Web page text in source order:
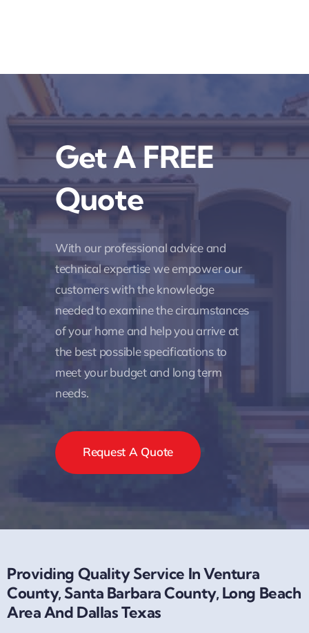
Get A FREE
Quote
With our professional advice and
technical expertise we empower our
customers with the knowledge
needed to examine the circumstances
of your home and help you arrive at
the best possible specifications to
meet your budget and long term
needs.
Request A Quote
Providing Quality Service In Ventura
County, Santa Barbara County, Long Beach
Area And Dallas Texas